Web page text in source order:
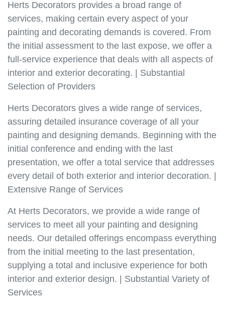
Herts Decorators provides a broad range of
services, making certain every aspect of your
painting and decorating demands is covered. From
the initial assessment to the last expose, we offer a
full-service experience that deals with all aspects of
interior and exterior decorating. | Substantial
Selection of Providers
Herts Decorators gives a wide range of services,
assuring detailed insurance coverage of all your
painting and designing demands. Beginning with the
initial conference and ending with the last
presentation, we offer a total service that addresses
every detail of both exterior and interior decoration. |
Extensive Range of Services
At Herts Decorators, we provide a wide range of
services to meet all your painting and designing
needs. Our detailed offerings encompass everything
from the initial meeting to the last presentation,
supplying a total and inclusive experience for both
interior and exterior design. | Substantial Variety of
Services